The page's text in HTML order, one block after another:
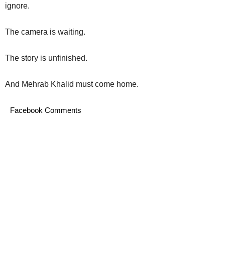
ignore.
The camera is waiting.
The story is unfinished.
And Mehrab Khalid must come home.
Facebook Comments